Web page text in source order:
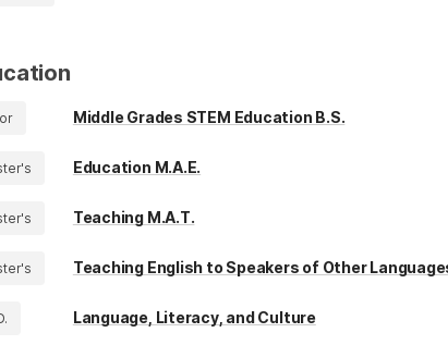
Middle Grades STEM Education B.S.
Education M.A.E.
Teaching M.A.T.
Teaching English to Speakers of Other
Language, Literacy, and Culture